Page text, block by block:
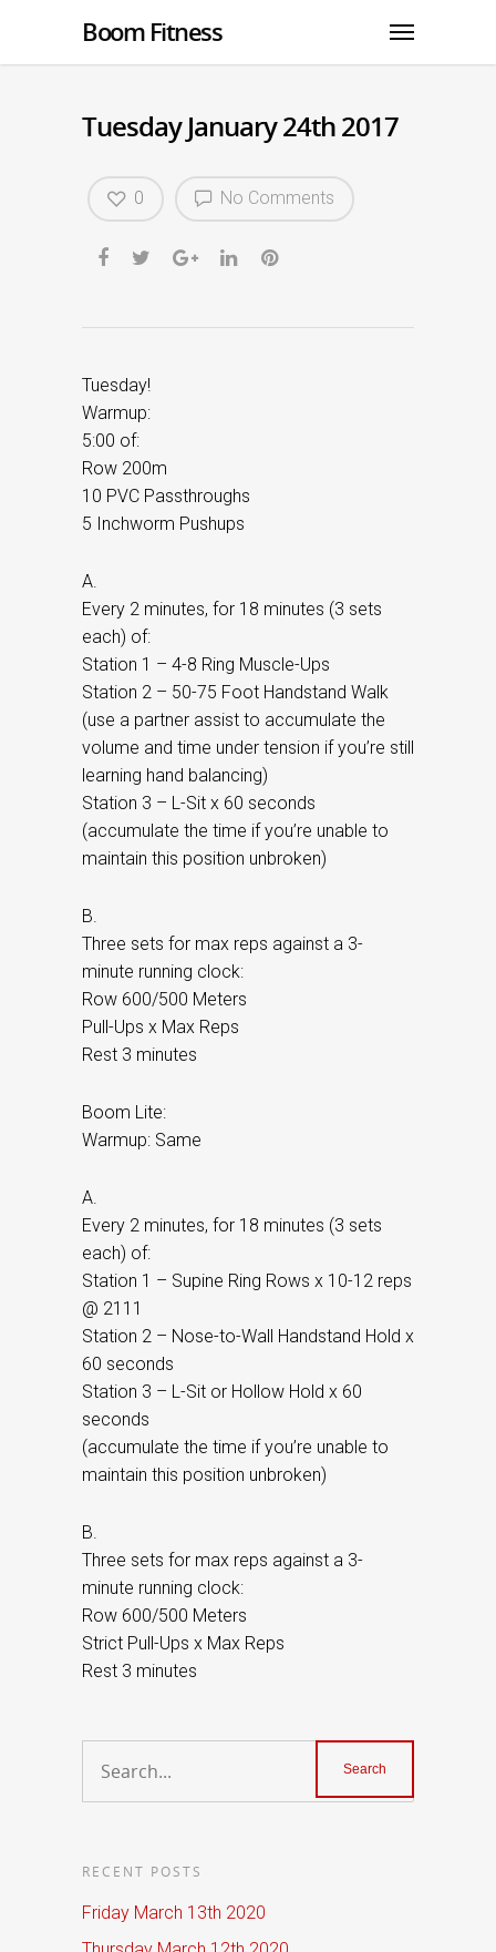
Boom Fitness
Tuesday January 24th 2017
No Comments
0
Tuesday!
Warmup:
5:00 of:
Row 200m
10 PVC Passthroughs
5 Inchworm Pushups
A.
Every 2 minutes, for 18 minutes (3 sets
each) of:
Station 1 – 4-8 Ring Muscle-Ups
Station 2 – 50-75 Foot Handstand Walk
(use a partner assist to accumulate the
volume and time under tension if you’re still
learning hand balancing)
Station 3 – L-Sit x 60 seconds
(accumulate the time if you’re unable to
maintain this position unbroken)
B.
Three sets for max reps against a 3-
minute running clock:
Row 600/500 Meters
Pull-Ups x Max Reps
Rest 3 minutes
Boom Lite:
Warmup: Same
A.
Every 2 minutes, for 18 minutes (3 sets
each) of:
Station 1 – Supine Ring Rows x 10-12 reps
@ 2111
Station 2 – Nose-to-Wall Handstand Hold x
60 seconds
Station 3 – L-Sit or Hollow Hold x 60
seconds
(accumulate the time if you’re unable to
maintain this position unbroken)
B.
Three sets for max reps against a 3-
minute running clock:
Row 600/500 Meters
Strict Pull-Ups x Max Reps
Rest 3 minutes
RECENT POSTS
Friday March 13th 2020